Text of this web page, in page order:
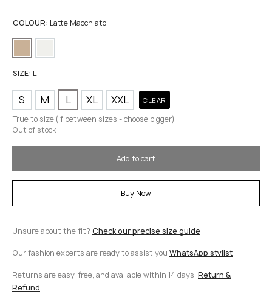
COLOUR: Latte Macchiato
SIZE: L
S M L XL XXL CLEAR
True to size (If between sizes - choose bigger)
Out of stock
Add to cart
Buy Now
Unsure about the fit? Check our precise size guide
Our fashion experts are ready to assist you WhatsApp stylist
Returns are easy, free, and available within 14 days. Return &
Refund